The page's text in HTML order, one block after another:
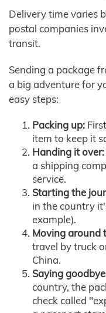
Delivery time varies
postal companies
transit.
Sending a package
a big adventure for
easy steps:
Packing up:
item to keep it
Handing it over:
a shipping
service.
Starting the
in the country
example).
Moving around
travel by truck
China.
Saying
country, the
check called